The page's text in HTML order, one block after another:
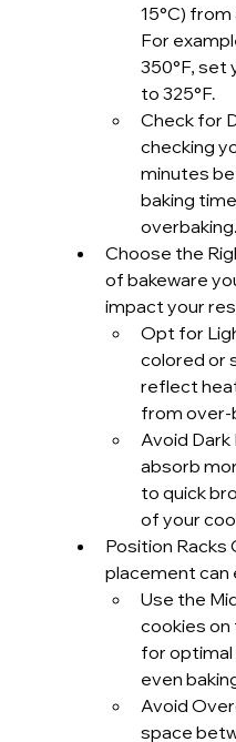
15°C)
For
350°F, set
to 325°F.
Check for
checking
minutes
baking
overbaking.
Choose the
of bakeware
impact your
Opt for
colored or
reflect
from over-
Avoid Dark
absorb
to quick
of your
Position Racks
placement can
Use the
cookies on
for optimal
even
Avoid
space